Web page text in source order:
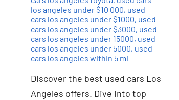
los angeles under $10 000, used
cars los angeles under $1000, used
cars los angeles under $3000, used
cars los angeles under 15000, used
cars los angeles under 5000, used
cars los angeles within 5 mi
Discover the best used cars Los
Angeles offers. Dive into top